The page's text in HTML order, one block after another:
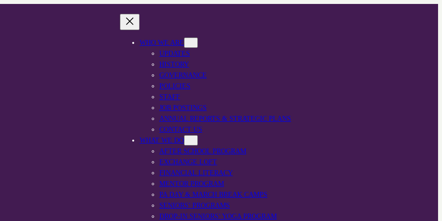
WHO WE ARE
UPDATES
HISTORY
GOVERNANCE
POLICIES
STAFF
JOB POSTINGS
ANNUAL REPORTS & STRATEGIC PLANS
CONTACT US
WHAT WE DO
AFTER SCHOOL PROGRAM
EXCHANGE LOFT
FINANCIAL LITERACY
MENTOR PROGRAM
PA DAY & MARCH BREAK CAMPS
SENIORS’ PROGRAMS
DROP-IN SENIORS’ YOGA PROGRAM